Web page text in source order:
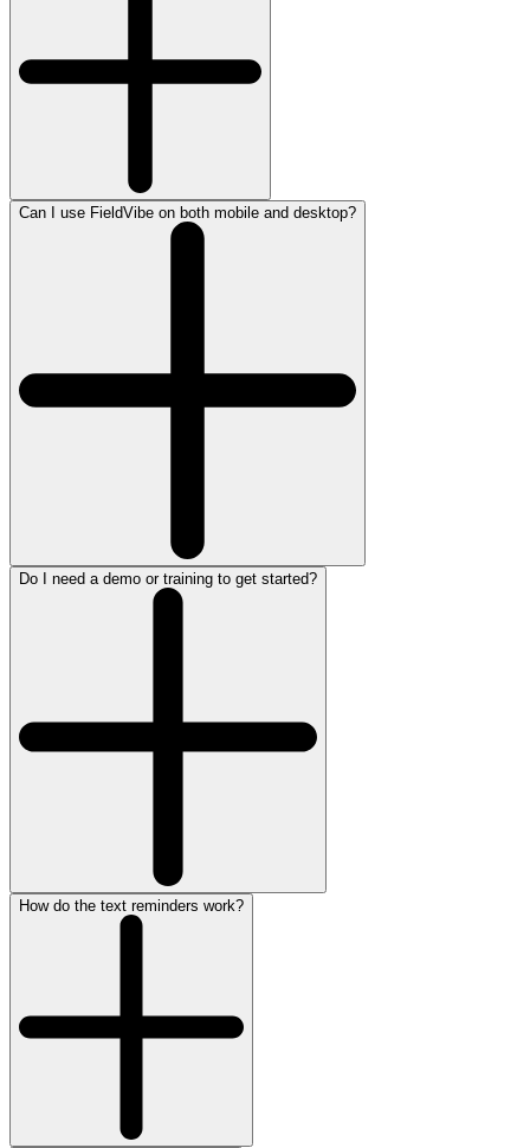
Can I use FieldVibe on both mobile and desktop?
Do I need a demo or training to get started?
How do the text reminders work?